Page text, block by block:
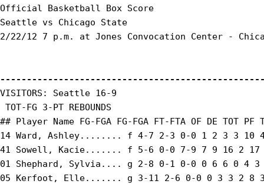
Official Basketball Box Score
Seattle vs Chicago State
2/22/12 7 p.m. at Jones Convocation Center -
VISITORS: Seattle 16-9
TOT-FG 3-PT REBOUNDS
## Player Name FG-FGA FG-FGA FT-FTA OF DE TOT PF
14 Ward, Ashley........ f 4-7 2-3 0-0 1 2 3 3 10
41 Sowell, Kacie....... f 5-6 0-0 7-9 7 9 16 2 17
01 Shephard, Sylvia.... g 2-8 0-1 0-0 0 6 6 0 4 3
05 Kerfoot, Elle....... g 3-11 2-6 0-0 0 3 3 2 8